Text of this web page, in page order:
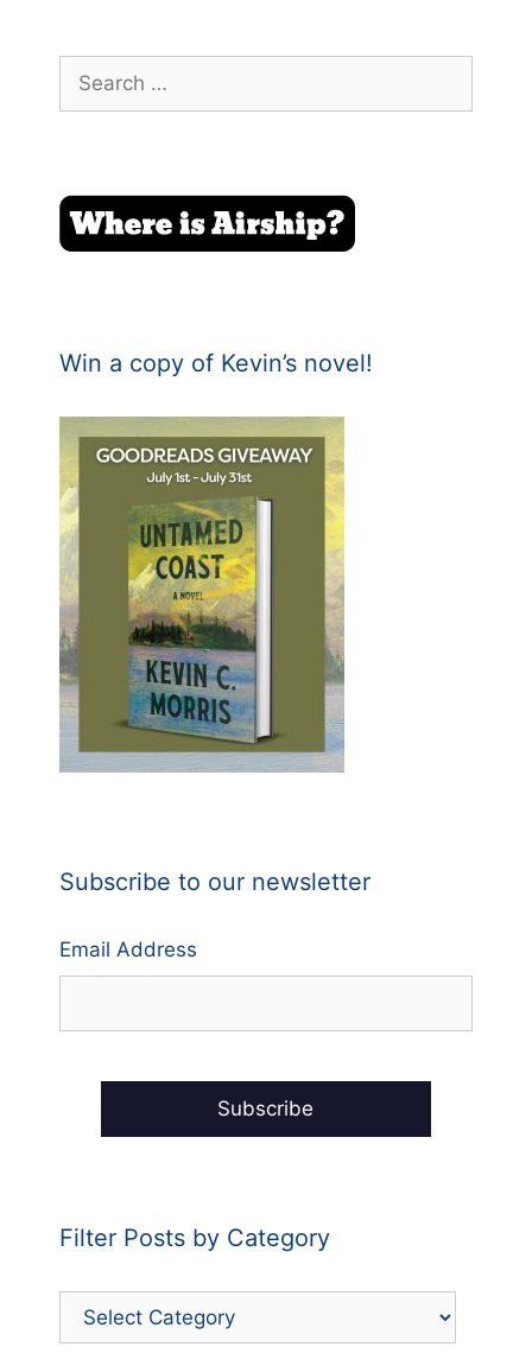
Search
for:
Win a copy of Kevin’s novel!
Subscribe to our newsletter
Email Address
Filter Posts by Category
Filter